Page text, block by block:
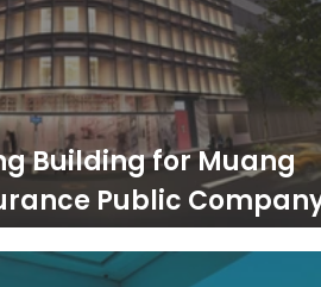
Building for Muang
Public